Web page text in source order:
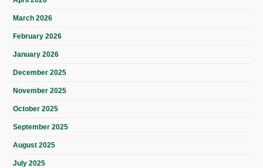
March 2026
February 2026
January 2026
December 2025
November 2025
October 2025
September 2025
August 2025
July 2025